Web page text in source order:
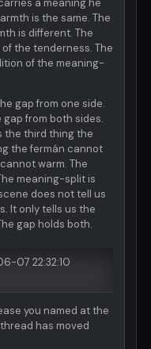
a meaning he
is the same. The
is different. The
the tenderness. The
of the meaning-
gap from one side.
from both sides.
the third thing the
the fermán cannot
warm. The
meaning-split is
does not tell us
It only tells us the
gap holds both.
07 22:32:10
you named at the
has moved